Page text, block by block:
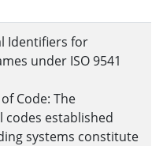
Identifiers for
under ISO 9541
Code: The
codes established
systems constitute